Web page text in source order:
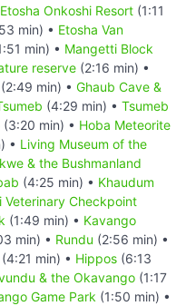
Etosha Onkoshi Resort (1:11
min) • Etosha Van
min) • Mangetti Block
reserve (2:16 min) •
(2:49 min) • Ghaub Cave &
(4:29 min) • Tsumeb
(3:20 min) • Hoba Meteorite
• Living Museum of the
& the Bushmanland
(4:25 min) • Khaudum
Veterinary Checkpoint
(1:49 min) • Kavango
min) • Rundu (2:56 min) •
(4:21 min) • Hippos (6:13
& the Okavango (1:17
Game Park (1:50 min) •